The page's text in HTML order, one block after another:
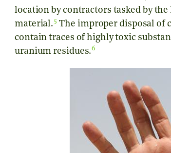
location by contractors tasked by
material. 5 The improper disposal of
contain traces of highly toxic
uranium residues.6